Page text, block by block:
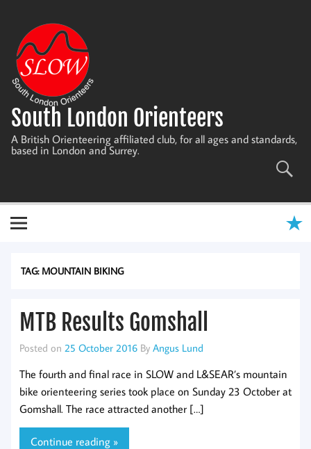
content
South London Orienteers
A British Orienteering affiliated club, for all ages and standards,
based in London and Surrey.
TAG: MOUNTAIN BIKING
MTB Results Gomshall
Posted on 25 October 2016 By Angus Lund
The fourth and final race in SLOW and L&SEAR’s mountain
bike orienteering series took place on Sunday 23 October at
Gomshall. The race attracted another […]
Continue reading »